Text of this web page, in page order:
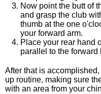
Now point the butt of
and grasp the club
thumb at the one
your forward arm.
Place your rear hand
parallel to the forward
After that is
up routine, making sure
with an area from your